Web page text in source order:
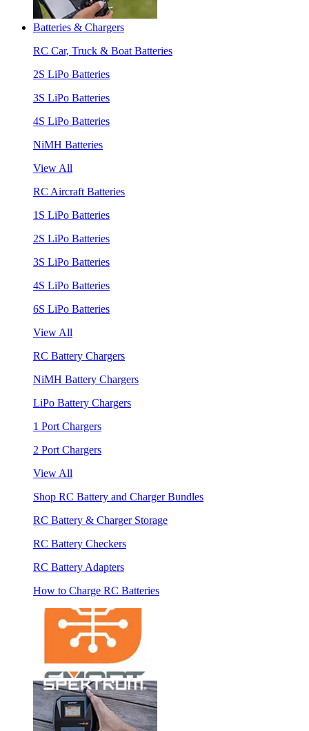
Batteries & Chargers
RC Car, Truck & Boat Batteries
2S LiPo Batteries
3S LiPo Batteries
4S LiPo Batteries
NiMH Batteries
View All
RC Aircraft Batteries
1S LiPo Batteries
2S LiPo Batteries
3S LiPo Batteries
4S LiPo Batteries
6S LiPo Batteries
View All
RC Battery Chargers
NiMH Battery Chargers
LiPo Battery Chargers
1 Port Chargers
2 Port Chargers
View All
Shop RC Battery and Charger Bundles
RC Battery & Charger Storage
RC Battery Checkers
RC Battery Adapters
How to Charge RC Batteries